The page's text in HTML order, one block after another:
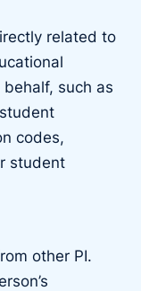
related to
such as
codes,
student
other PI.